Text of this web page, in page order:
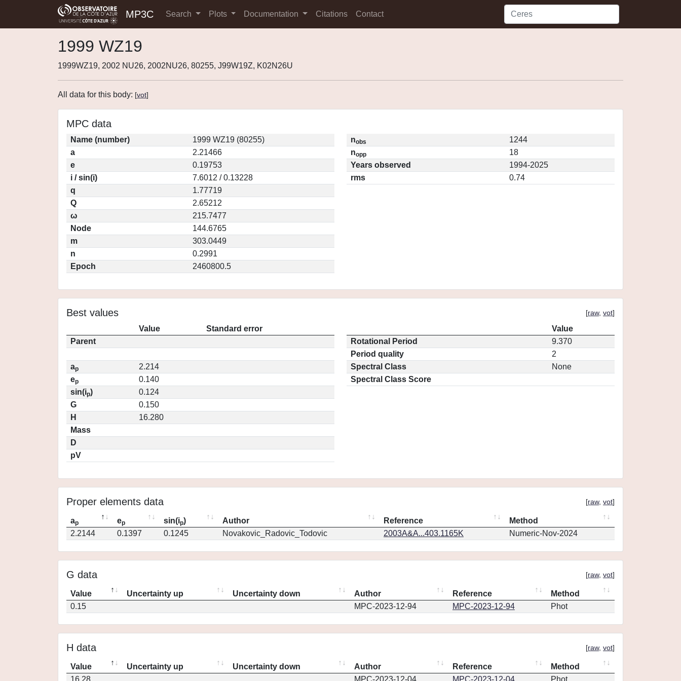
MP3C Search Plots Documentation Citations Contact
1999 WZ19
1999WZ19, 2002 NU26, 2002NU26, 80255, J99W19Z, K02N26U
All data for this body: [vot]
MPC data
Name (number)
1999 WZ19 (80255)
a
2.21466
e
0.19753
i / sin(i)
7.6012 / 0.13228
q
1.77719
Q
2.65212
ω
215.7477
Node
144.6765
m
303.0449
n
0.2991
Epoch
2460800.5
nobs
1244
nopp
18
Years observed
1994-2025
rms
0.74
Best values [raw, vot]
Value
Standard error
Parent
ap
2.214
ep
0.140
sin(ip)
0.124
G
0.150
H
16.280
Mass
D
pV
Value
Rotational Period
9.370
Period quality
2
Spectral Class
None
Spectral Class Score
Proper elements data [raw, vot]
ap ep sin(ip) Author Reference
Method
2.2144
0.1397 0.1245 Novakovic_Radovic_Todovic 2003A&A...403.1165K Numeric-Nov-2024
G data [raw, vot]
Value Uncertainty up Uncertainty down Author Reference
Method
0.15
MPC-2023-12-94 MPC-2023-12-94 Phot
H data [raw, vot]
Value Uncertainty up Uncertainty down Author Reference
Method
16.28
MPC-2023-12-04 MPC-2023-12-04 Phot